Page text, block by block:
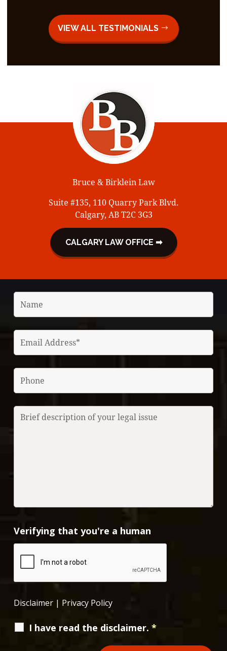
VIEW ALL TESTIMONIALS
Bruce & Birklein Law
Suite #135, 110 Quarry Park Blvd.
Calgary, AB T2C 3G3
CALGARY LAW OFFICE ➡
Verifying that you're a human
Disclaimer | Privacy Policy
I have read the disclaimer.*